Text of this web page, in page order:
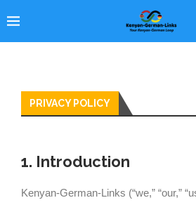
PRIVACY POLICY
1. Introduction
Kenyan-German-Links (“we,” “our,”